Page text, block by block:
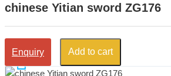
chinese Yitian sword ZG176
Enquiry Add to cart